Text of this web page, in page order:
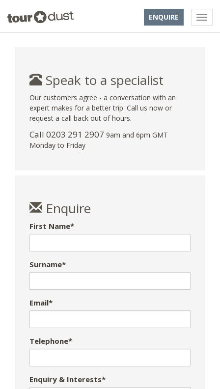
ENQUIRE
Speak to a specialist
Our customers agree - a conversation with an
expert makes for a better trip. Call us now or
request a call back out of hours.
Call 0203 291 2907 9am and 6pm GMT
Monday to Friday
Enquire
First Name*
Surname*
Email*
Telephone*
Enquiry & Interests*